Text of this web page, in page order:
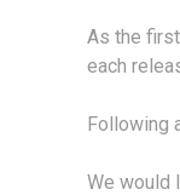
As the
each
Following
We would